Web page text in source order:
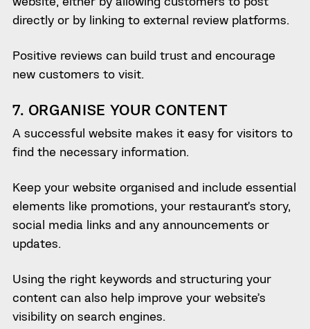
directly or by linking to external review platforms.
Positive reviews can build trust and encourage
new customers to visit.
7. ORGANISE YOUR CONTENT
A successful website makes it easy for visitors to
find the necessary information.
Keep your website organised and include essential
elements like promotions, your restaurant’s story,
social media links and any announcements or
updates.
Using the right keywords and structuring your
content can also help improve your website’s
visibility on search engines.